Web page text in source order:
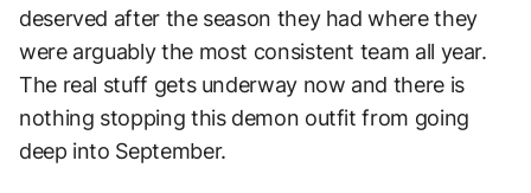
deserved after the season they had where they
were arguably the most consistent team all year.
The real stuff gets underway now and there is
nothing stopping this demon outfit from going
deep into September.